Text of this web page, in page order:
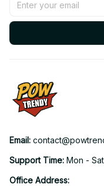
Email:
Support Time: Mon -
Office Address: